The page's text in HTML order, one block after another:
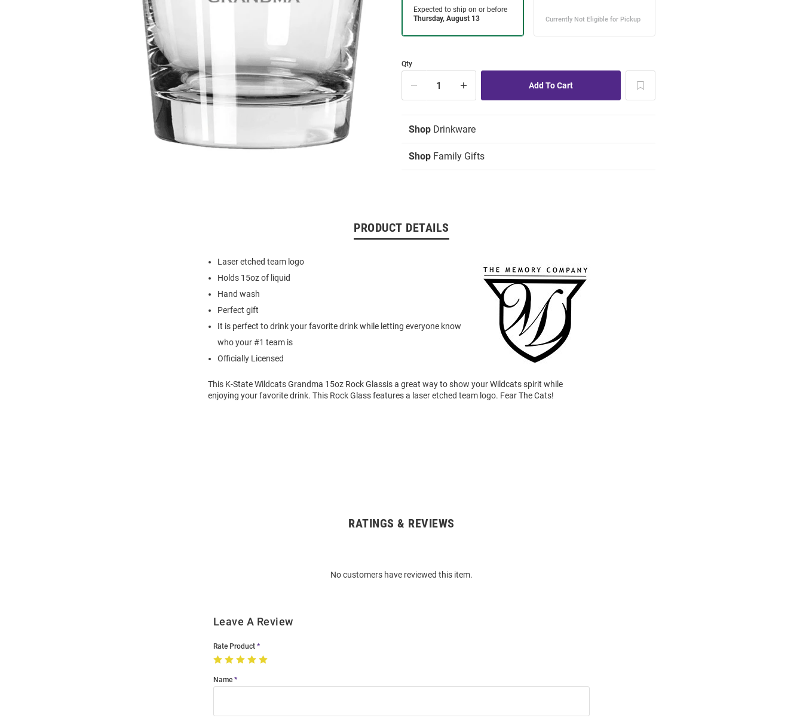
Qty
Shop Drinkware
Shop Family Gifts
PRODUCT DETAILS
Laser etched team logo
Holds 15oz of liquid
Hand wash
Perfect gift
It is perfect to drink your favorite drink while letting everyone know
who your #1 team is
Officially Licensed
This K-State Wildcats Grandma 15oz Rock Glassis a great way to show your Wildcats spirit while
enjoying your favorite drink. This Rock Glass features a laser etched team logo. Fear The Cats!
RATINGS & REVIEWS
No customers have reviewed this item.
Leave A Review
Rate Product
Name